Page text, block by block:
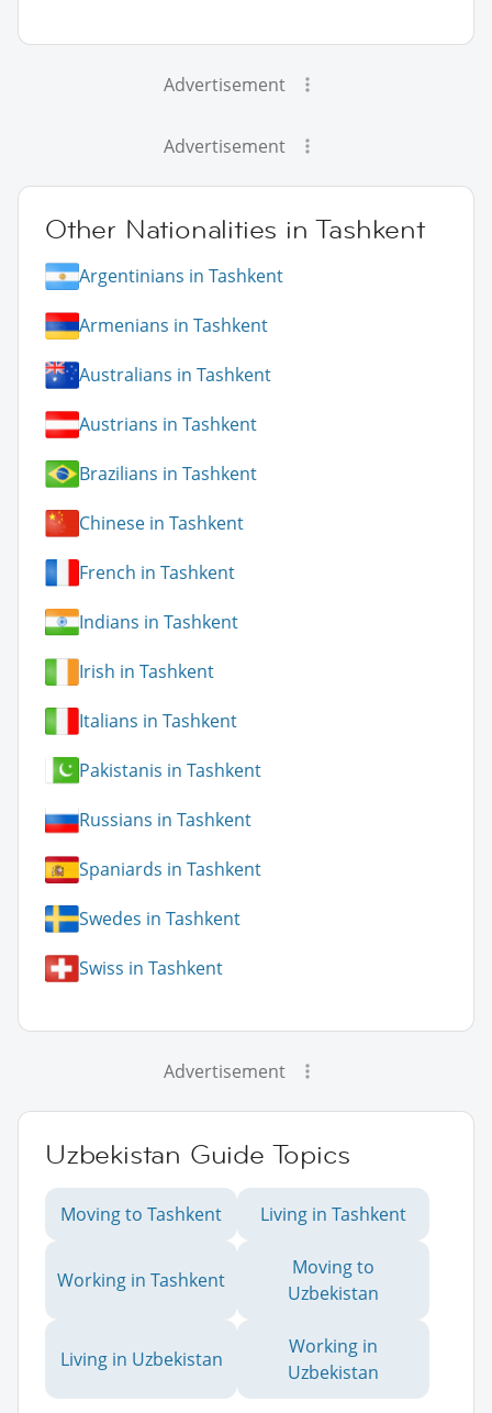
Advertisement
Advertisement
Other Nationalities in Tashkent
Argentinians in Tashkent
Armenians in Tashkent
Australians in Tashkent
Austrians in Tashkent
Brazilians in Tashkent
Chinese in Tashkent
French in Tashkent
Indians in Tashkent
Irish in Tashkent
Italians in Tashkent
Pakistanis in Tashkent
Russians in Tashkent
Spaniards in Tashkent
Swedes in Tashkent
Swiss in Tashkent
Advertisement
Uzbekistan Guide Topics
Moving to Tashkent Living in Tashkent
Working in Tashkent
Moving to
Uzbekistan
Living in Uzbekistan
Working in
Uzbekistan